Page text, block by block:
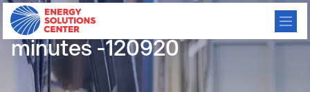
Electrification meeting
minutes -120920